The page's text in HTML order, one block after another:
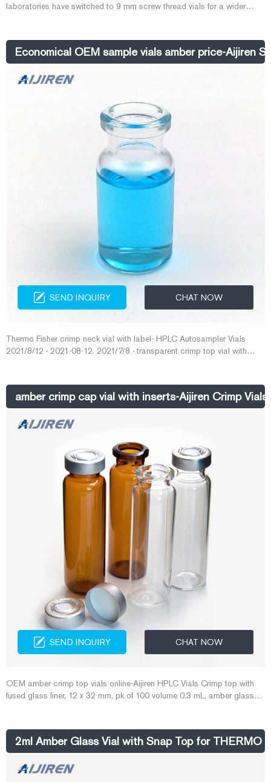
laboratories have switched to 9 mm screw thread vials for a wider
more threads per inch, so there is less likelihood that volatile solvents
willEconomical OEM sample vials amber price-Aijiren
SEND INQUIRY CHAT NOW
Thermo Fisher crimp neck vial with label- HPLC Autosampler Vials
2021/8/12 · 2021-08-12. 2021/7/8 · transparent crimp top vial with
with Caps 9-425 Thread Top, Fit HPLC Autosampler. $20.23. $21.99.
amber crimp cap vial with inserts-Aijiren Crimp Vials
SEND INQUIRY CHAT NOW
OEM amber crimp top vials online-Aijiren HPLC Vials Crimp top with
fused glass liner, 12 x 32 mm, pk of 100 volume 0.3 mL, amber glass
Amber Glass Crimp/Snap Top Vials
2ml Amber Glass Vial with Snap Top for THERMO